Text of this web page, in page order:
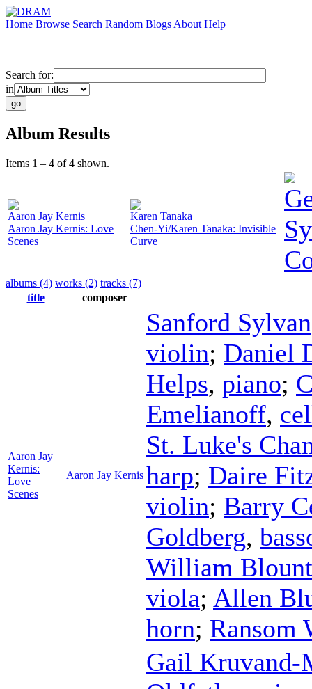
Home Browse Search Random Blogs About Help
Search for:
in
Album Results
Items 1 – 4 of 4 shown.
Aaron Jay Kernis
Aaron Jay Kernis: Love
Scenes
Karen Tanaka
Chen-Yi/Karen Tanaka: Invisible
Curve
albums (4) works (2) tracks (7)
title
composer
Aaron Jay
Kernis:
Love
Scenes
Aaron Jay Kernis
Sanford Sylvan
violin; Daniel
Helps, piano;
Emelianoff,
St. Luke's
harp; Daire
violin; Barry
Goldberg,
William Blount
viola; Allen
horn; Ransom
Gail Kruvand-